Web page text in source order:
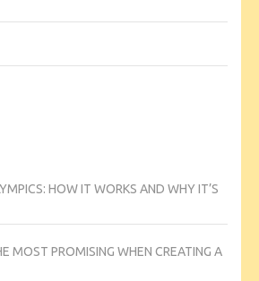
HOW IT WORKS AND WHY IT’S
MOST PROMISING WHEN CREATING A